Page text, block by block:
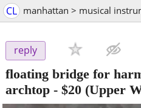
CL manhattan > musical
reply
floating bridge for
archtop - $20 (Upper